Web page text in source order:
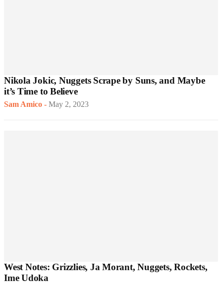
Nikola Jokic, Nuggets Scrape by Suns, and Maybe
it’s Time to Believe
Sam Amico - May 2, 2023
West Notes: Grizzlies, Ja Morant, Nuggets, Rockets,
Ime Udoka